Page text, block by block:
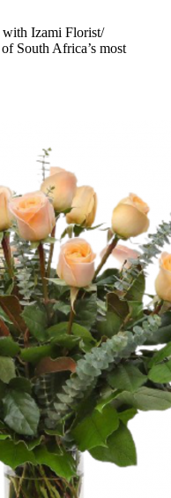
with Izami Florist/
South Africa’s most